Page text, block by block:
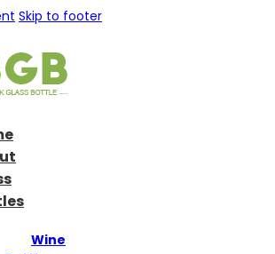
Skip to footer
Wine